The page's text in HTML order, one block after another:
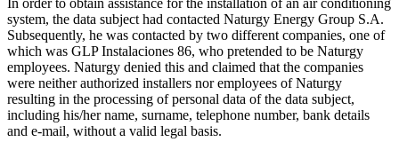
In order to obtain assistance for the installation of an air conditioning
system, the data subject had contacted Naturgy Energy Group S.A.
Subsequently, he was contacted by two different companies, one of
which was GLP Instalaciones 86, who pretended to be Naturgy
employees. Naturgy denied this and claimed that the companies
were neither authorized installers nor employees of Naturgy
resulting in the processing of personal data of the data subject,
including his/her name, surname, telephone number, bank details
and e-mail, without a valid legal basis.